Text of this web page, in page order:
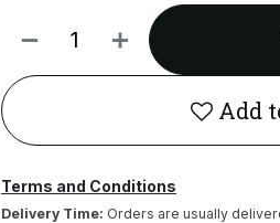
Add
Terms and Conditions
Delivery Time: Orders are usually